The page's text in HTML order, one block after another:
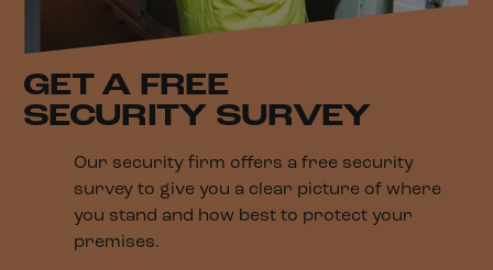
GET A FREE
SECURITY SURVEY
Our security firm offers a free security
survey to give you a clear picture of where
you stand and how best to protect your
premises.